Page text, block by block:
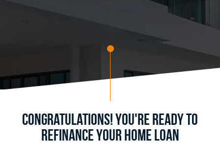
Congratulations! You're ready to
refinance your home loan